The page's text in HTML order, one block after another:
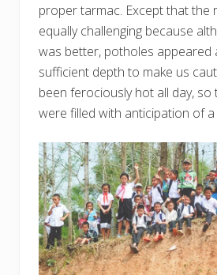
proper tarmac. Except that the
equally challenging because
was better, potholes appeared
sufficient depth to make us
been ferociously hot all day, so
were filled with anticipation of